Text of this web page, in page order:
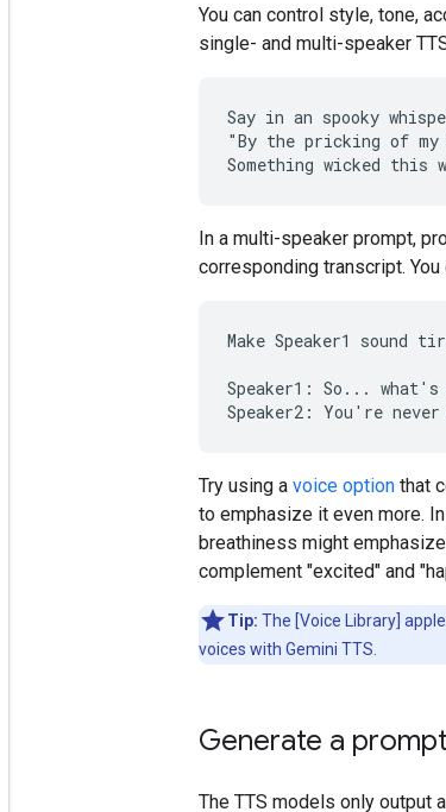
You can control style, tone,
single- and multi-speaker
Say in an spooky
"By the pricking of my
In a multi-speaker prompt,
corresponding transcript.
Make Speaker1 sound
Speaker1: So... what's
Try using a voice option that
to emphasize it even more.
breathiness might
complement "excited" and
Tip: The [Voice Library]
voices with Gemini TTS.
Generate a
The TTS models only output